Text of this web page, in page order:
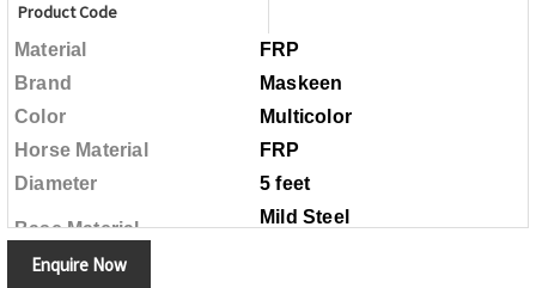
Product Code
Material
FRP
Brand
Maskeen
Color
Multicolor
Horse Material
FRP
Diameter
5 feet
Base Material
Mild Steel
Enquire Now